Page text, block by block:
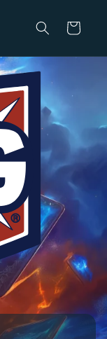
Cart